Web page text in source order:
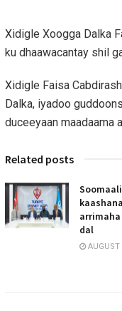
Xidigle Xoogga Dalka
ku dhaawacantay shil
Xidigle Faisa
Dalka, iyadoo
duceeyaan maadaama
Related posts
arrimaha
dal
AUGUST